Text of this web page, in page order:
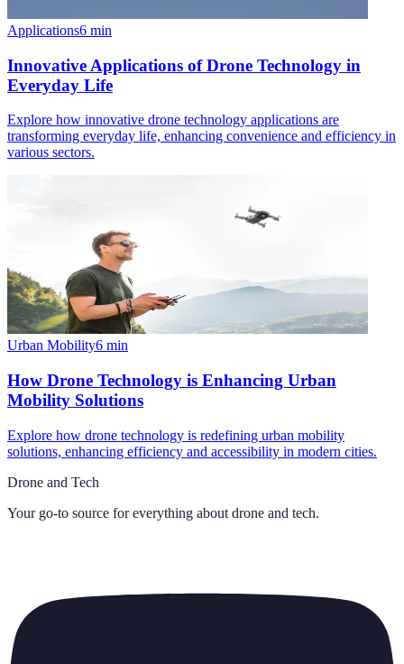
Applications6 min
Innovative Applications of Drone Technology in
Everyday Life
Explore how innovative drone technology applications are
transforming everyday life, enhancing convenience and efficiency in
various sectors.
Urban Mobility6 min
How Drone Technology is Enhancing Urban
Mobility Solutions
Explore how drone technology is redefining urban mobility
solutions, enhancing efficiency and accessibility in modern cities.
Drone and Tech
Your go-to source for everything about drone and tech.